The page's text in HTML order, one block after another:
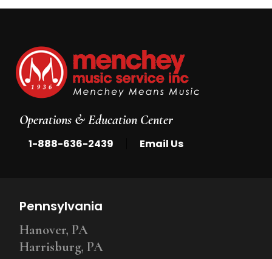
Operations & Education Center
1-888-636-2439 Email Us
Pennsylvania
Hanover, PA
Harrisburg, PA